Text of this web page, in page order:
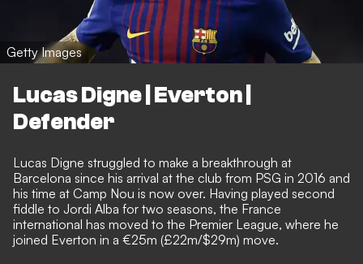
Getty Images
Lucas Digne | Everton |
Defender
Lucas Digne struggled to make a breakthrough at
Barcelona since his arrival at the club from PSG in 2016 and
his time at Camp Nou is now over. Having played second
fiddle to Jordi Alba for two seasons, the France
international has moved to the Premier League, where he
joined Everton in a €25m (£22m/$29m) move.